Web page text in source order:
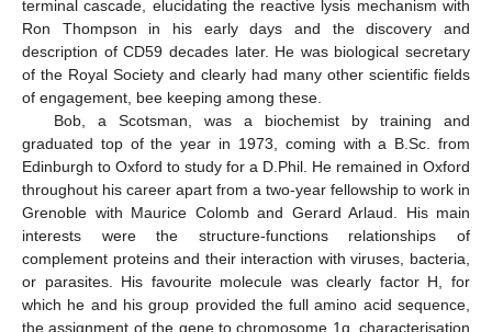
terminal cascade, elucidating the reactive lysis mechanism with
Ron Thompson in his early days and the discovery and
description of CD59 decades later. He was biological secretary
of the Royal Society and clearly had many other scientific fields
of engagement, bee keeping among these.
Bob, a Scotsman, was a biochemist by training and
graduated top of the year in 1973, coming with a B.Sc. from
Edinburgh to Oxford to study for a D.Phil. He remained in Oxford
throughout his career apart from a two-year fellowship to work in
Grenoble with Maurice Colomb and Gerard Arlaud. His main
interests were the structure-functions relationships of
complement proteins and their interaction with viruses, bacteria,
or parasites. His favourite molecule was clearly factor H, for
which he and his group provided the full amino acid sequence,
the assignment of the gene to chromosome 1q, characterisation